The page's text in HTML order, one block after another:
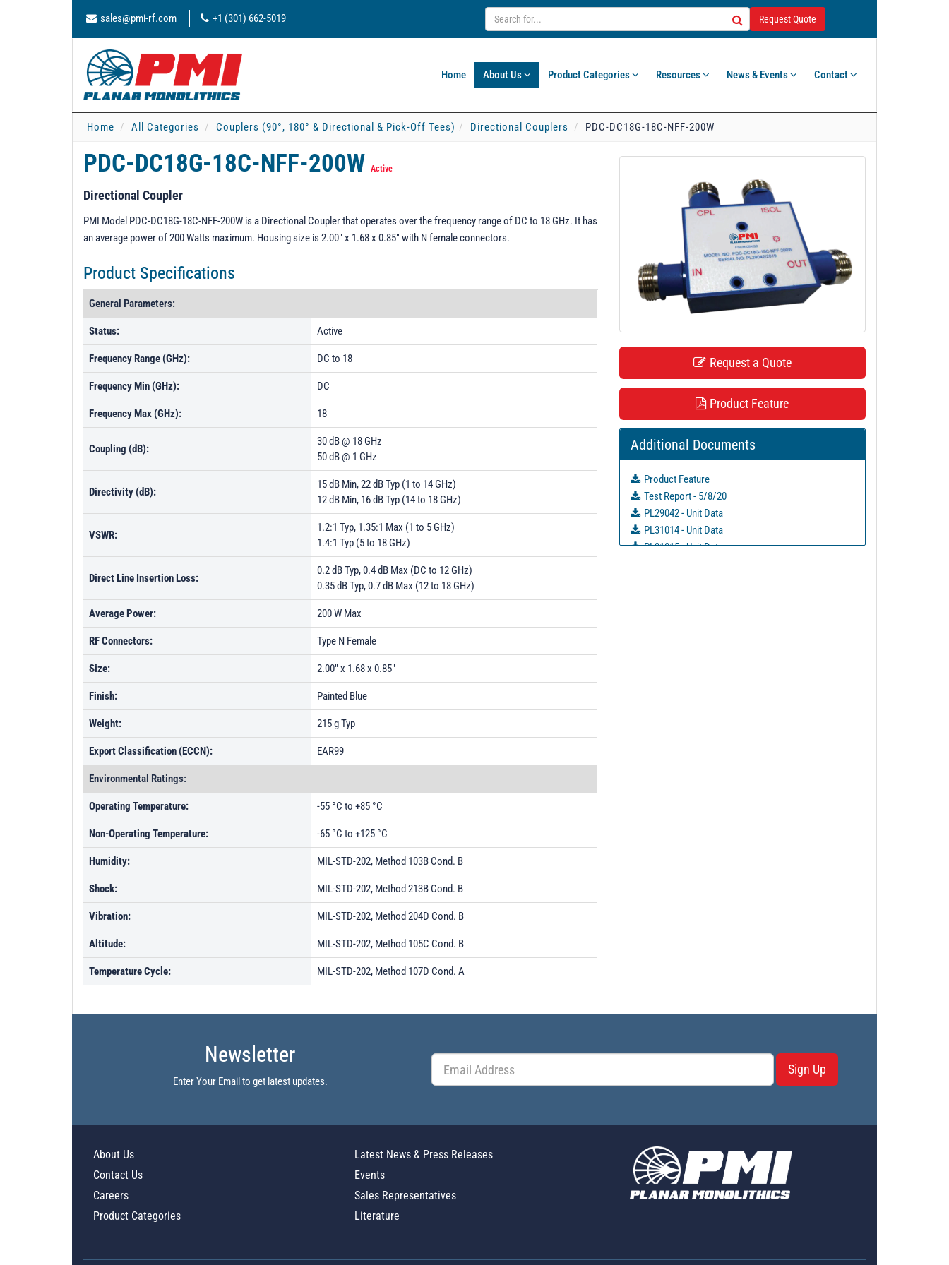
sales@pmi-rf.com +1 (301) 662-5019 Request Quote
Home About Us Product Categories Resources News & Events Contact
Home All Categories Couplers (90°, 180° & Directional & Pick-Off Tees) Directional Couplers PDC-DC18G-18C-NFF-200W
PDC-DC18G-18C-NFF-200W Active
Directional Coupler
PMI Model PDC-DC18G-18C-NFF-200W is a Directional Coupler that operates over the frequency range of DC to 18 GHz. It has
an average power of 200 Watts maximum. Housing size is 2.00" x 1.68 x 0.85" with N female connectors.
Product Specifications
General Parameters:
Status: Active
Frequency Range (GHz): DC to 18
Frequency Min (GHz): DC
Frequency Max (GHz): 18
Coupling (dB):
30 dB @ 18 GHz
50 dB @ 1 GHz
Directivity (dB):
15 dB Min, 22 dB Typ (1 to 14 GHz)
12 dB Min, 16 dB Typ (14 to 18 GHz)
VSWR:
1.2:1 Typ, 1.35:1 Max (1 to 5 GHz)
1.4:1 Typ (5 to 18 GHz)
Direct Line Insertion Loss:
0.2 dB Typ, 0.4 dB Max (DC to 12 GHz)
0.35 dB Typ, 0.7 dB Max (12 to 18 GHz)
Average Power: 200 W Max
RF Connectors: Type N Female
Size: 2.00" x 1.68 x 0.85"
Finish: Painted Blue
Weight: 215 g Typ
Export Classification (ECCN): EAR99
Environmental Ratings:
Operating Temperature: -55 °C to +85 °C
Non-Operating Temperature: -65 °C to +125 °C
Humidity: MIL-STD-202, Method 103B Cond. B
Shock: MIL-STD-202, Method 213B Cond. B
Vibration: MIL-STD-202, Method 204D Cond. B
Altitude: MIL-STD-202, Method 105C Cond. B
Temperature Cycle: MIL-STD-202, Method 107D Cond. A
Request a Quote
Product Feature
Additional Documents
Product Feature
Test Report - 5/8/20
PL29042 - Unit Data
PL31014 - Unit Data
PL31015 - Unit Data
Newsletter
Enter Your Email to get latest updates.
Sign Up
About Us
Contact Us
Careers
Product Categories
Latest News & Press Releases
Events
Sales Representatives
Literature